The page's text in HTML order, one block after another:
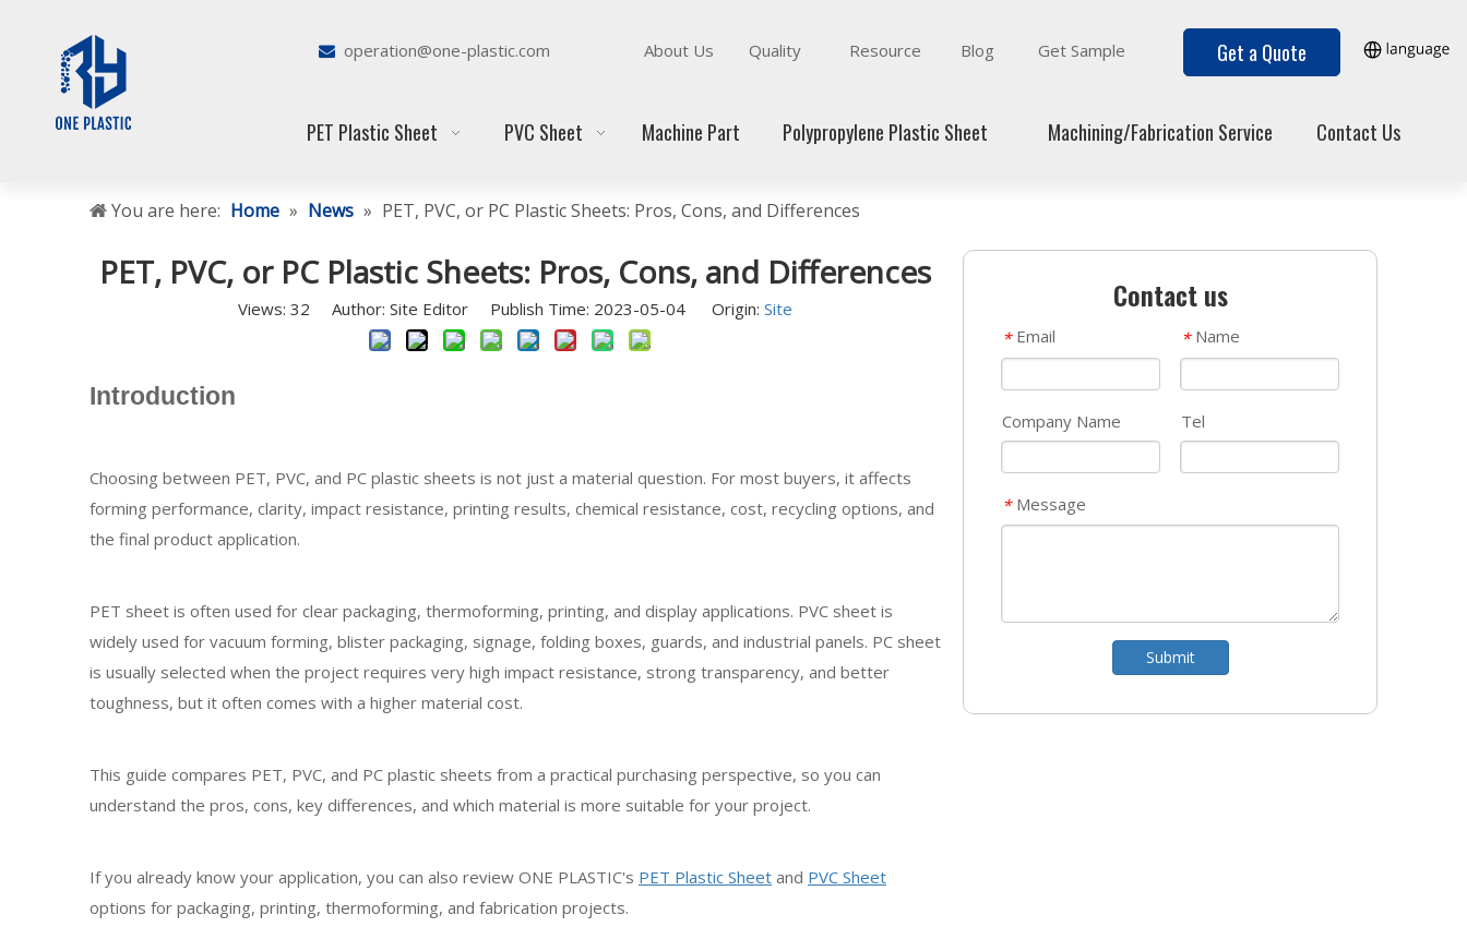
 operation@one-plastic.com About Us Quality Resource Blog Get Sample Get a Quote
PET Plastic Sheet PVC Sheet Machine Part Polypropylene Plastic Sheet Machining/Fabrication Service Contact Us
You are here: Home » News » PET, PVC, or PC Plastic Sheets: Pros, Cons, and Differences
PET, PVC, or PC Plastic Sheets: Pros, Cons, and Differences
Views: 32 Author: Site Editor Publish Time: 2023-05-04 Origin: Site
Introduction
Choosing between PET, PVC, and PC plastic sheets is not just a material question. For most buyers, it affects
forming performance, clarity, impact resistance, printing results, chemical resistance, cost, recycling options, and
the final product application.
PET sheet is often used for clear packaging, thermoforming, printing, and display applications. PVC sheet is
widely used for vacuum forming, blister packaging, signage, folding boxes, guards, and industrial panels. PC sheet
is usually selected when the project requires very high impact resistance, strong transparency, and better
toughness, but it often comes with a higher material cost.
This guide compares PET, PVC, and PC plastic sheets from a practical purchasing perspective, so you can
understand the pros, cons, key differences, and which material is more suitable for your project.
If you already know your application, you can also review ONE PLASTIC's PET Plastic Sheet and PVC Sheet
options for packaging, printing, thermoforming, and fabrication projects.
Contact us
* Email * Name
Company Name Tel
* Message
Submit